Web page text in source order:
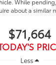
While
about a similar
$71,664
Less